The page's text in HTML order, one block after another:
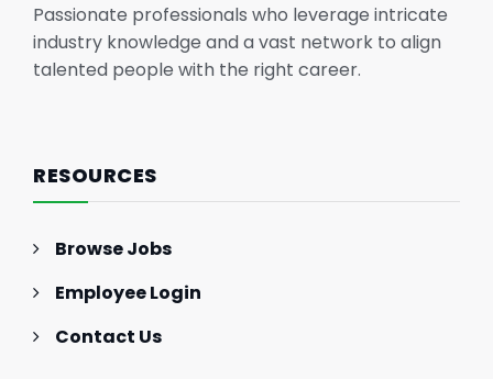
Passionate professionals who leverage intricate
industry knowledge and a vast network to align
talented people with the right career.
RESOURCES
Browse Jobs
Employee Login
Contact Us